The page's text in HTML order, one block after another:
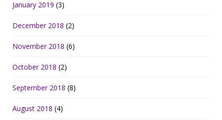
January 2019 (3)
December 2018 (2)
November 2018 (6)
October 2018 (2)
September 2018 (8)
August 2018 (4)